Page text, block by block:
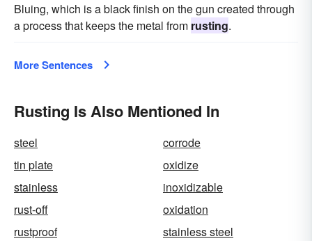
Bluing, which is a black finish on the gun created through
a process that keeps the metal from rusting.
More Sentences
Rusting Is Also Mentioned In
steel
corrode
tin plate
oxidize
stainless
inoxidizable
rust-off
oxidation
rustproof
stainless steel